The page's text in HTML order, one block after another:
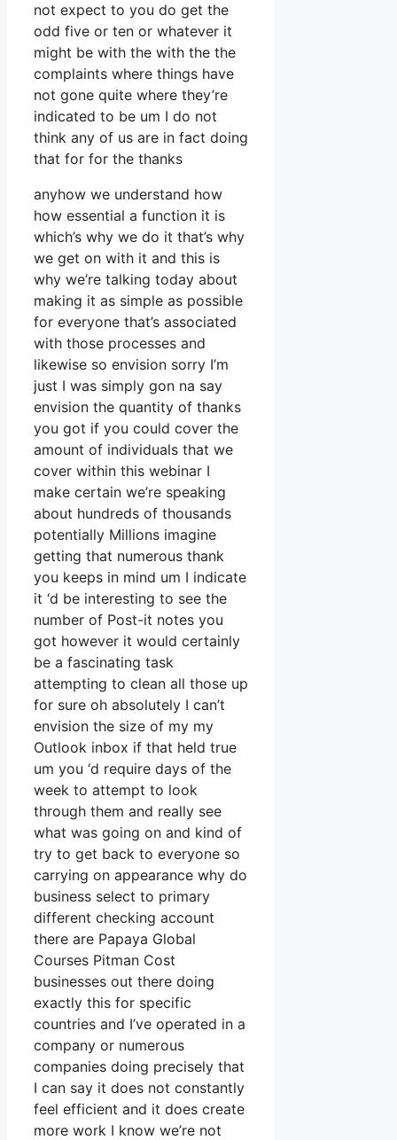
not expect to you do get the
odd five or ten or whatever it
might be with the with the the
complaints where things have
not gone quite where they’re
indicated to be um I do not
think any of us are in fact doing
that for for the thanks
anyhow we understand how
how essential a function it is
which’s why we do it that’s why
we get on with it and this is
why we’re talking today about
making it as simple as possible
for everyone that’s associated
with those processes and
likewise so envision sorry I’m
just I was simply gon na say
envision the quantity of thanks
you got if you could cover the
amount of individuals that we
cover within this webinar I
make certain we’re speaking
about hundreds of thousands
potentially Millions imagine
getting that numerous thank
you keeps in mind um I indicate
it ‘d be interesting to see the
number of Post-it notes you
got however it would certainly
be a fascinating task
attempting to clean all those up
for sure oh absolutely I can’t
envision the size of my my
Outlook inbox if that held true
um you ‘d require days of the
week to attempt to look
through them and really see
what was going on and kind of
try to get back to everyone so
carrying on appearance why do
business select to primary
different checking account
there are Papaya Global
Courses Pitman Cost
businesses out there doing
exactly this for specific
countries and I’ve operated in a
company or numerous
companies doing precisely that
I can say it does not constantly
feel efficient and it does create
more work I know we’re not